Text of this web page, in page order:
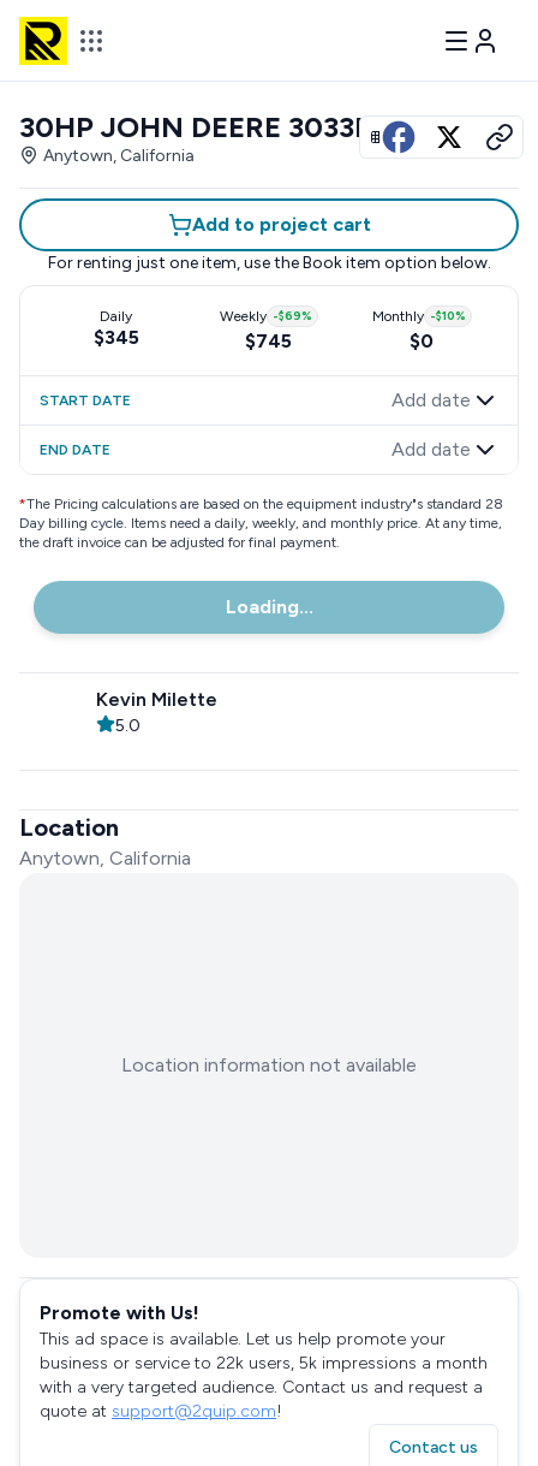
View all photos
30HP JOHN DEERE 3033R
Anytown, California
Add to project cart
For renting just one item, use the Book item option below.
Daily
$345
Weekly -$69%
$745
Monthly -$10%
$0
START DATE Add date
END DATE Add date
*The Pricing calculations are based on the equipment industry"s standard 28
Day billing cycle. Items need a daily, weekly, and monthly price. At any time,
the draft invoice can be adjusted for final payment.
Loading...
Kevin Milette
5.0
Location
Anytown, California
Location information not available
Promote with Us!
This ad space is available. Let us help promote your
business or service to 22k users, 5k impressions a month
with a very targeted audience. Contact us and request a
quote at support@2quip.com!
Contact us